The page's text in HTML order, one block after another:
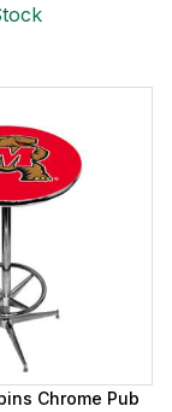
Chrome Pub